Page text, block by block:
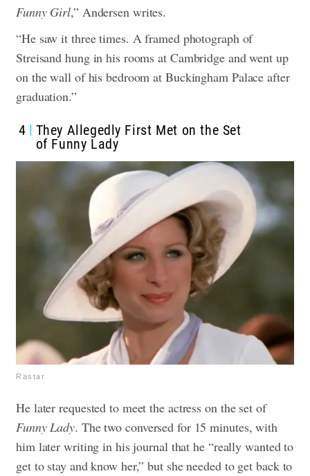
Funny Girl,” Andersen writes.
“He saw it three times. A framed photograph of
Streisand hung in his rooms at Cambridge and went up
on the wall of his bedroom at Buckingham Palace after
graduation.”
4
They Allegedly First Met on the Set
of Funny Lady
Rastar
He later requested to meet the actress on the set of
Funny Lady. The two conversed for 15 minutes, with
him later writing in his journal that he “really wanted to
get to stay and know her,” but she needed to get back to